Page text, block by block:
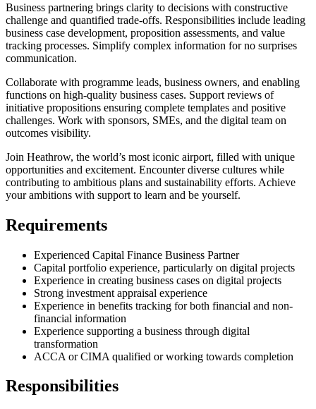
Business partnering brings clarity to decisions with constructive
challenge and quantified trade-offs. Responsibilities include leading
business case development, proposition assessments, and value
tracking processes. Simplify complex information for no surprises
communication.
Collaborate with programme leads, business owners, and enabling
functions on high-quality business cases. Support reviews of
initiative propositions ensuring complete templates and positive
challenges. Work with sponsors, SMEs, and the digital team on
outcomes visibility.
Join Heathrow, the world’s most iconic airport, filled with unique
opportunities and excitement. Encounter diverse cultures while
contributing to ambitious plans and sustainability efforts. Achieve
your ambitions with support to learn and be yourself.
Requirements
Experienced Capital Finance Business Partner
Capital portfolio experience, particularly on digital projects
Experience in creating business cases on digital projects
Strong investment appraisal experience
Experience in benefits tracking for both financial and non-
financial information
Experience supporting a business through digital
transformation
ACCA or CIMA qualified or working towards completion
Responsibilities